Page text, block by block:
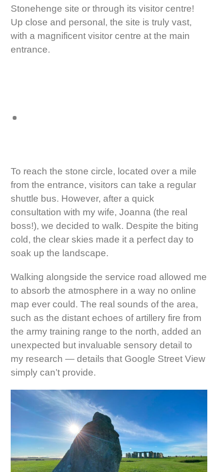
Stonehenge site or through its visitor centre!
Up close and personal, the site is truly vast,
with a magnificent visitor centre at the main
entrance.
To reach the stone circle, located over a mile
from the entrance, visitors can take a regular
shuttle bus. However, after a quick
consultation with my wife, Joanna (the real
boss!), we decided to walk. Despite the biting
cold, the clear skies made it a perfect day to
soak up the landscape.
Walking alongside the service road allowed me
to absorb the atmosphere in a way no online
map ever could. The real sounds of the area,
such as the distant echoes of artillery fire from
the army training range to the north, added an
unexpected but invaluable sensory detail to
my research — details that Google Street View
simply can’t provide.